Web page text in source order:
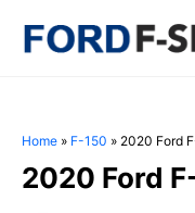
Home » F-150 » 2020 Ford
2020 Ford